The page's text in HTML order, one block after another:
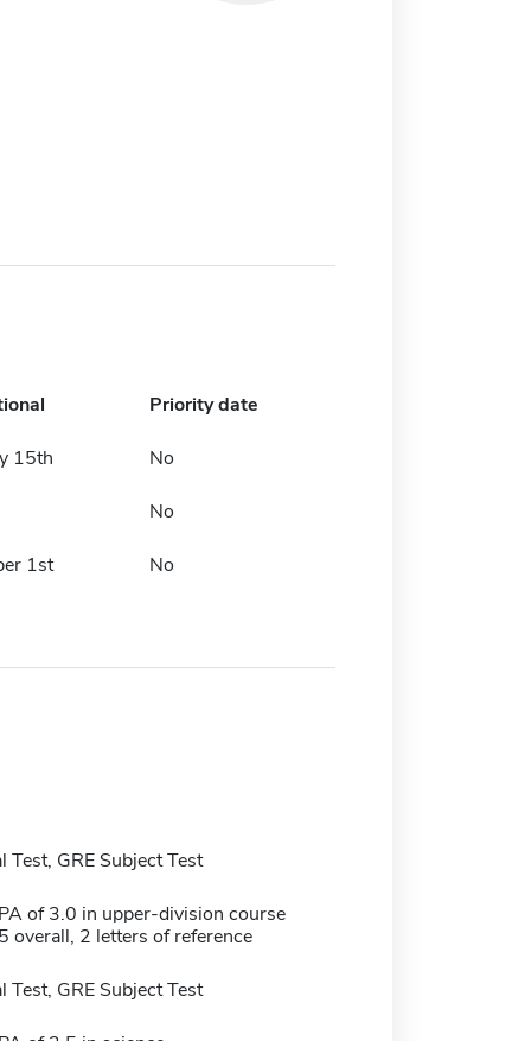
Priority date
15th No
No
1st No
Test, GRE Subject Test
of 3.0 in upper-division course
overall, 2 letters of reference
Test, GRE Subject Test